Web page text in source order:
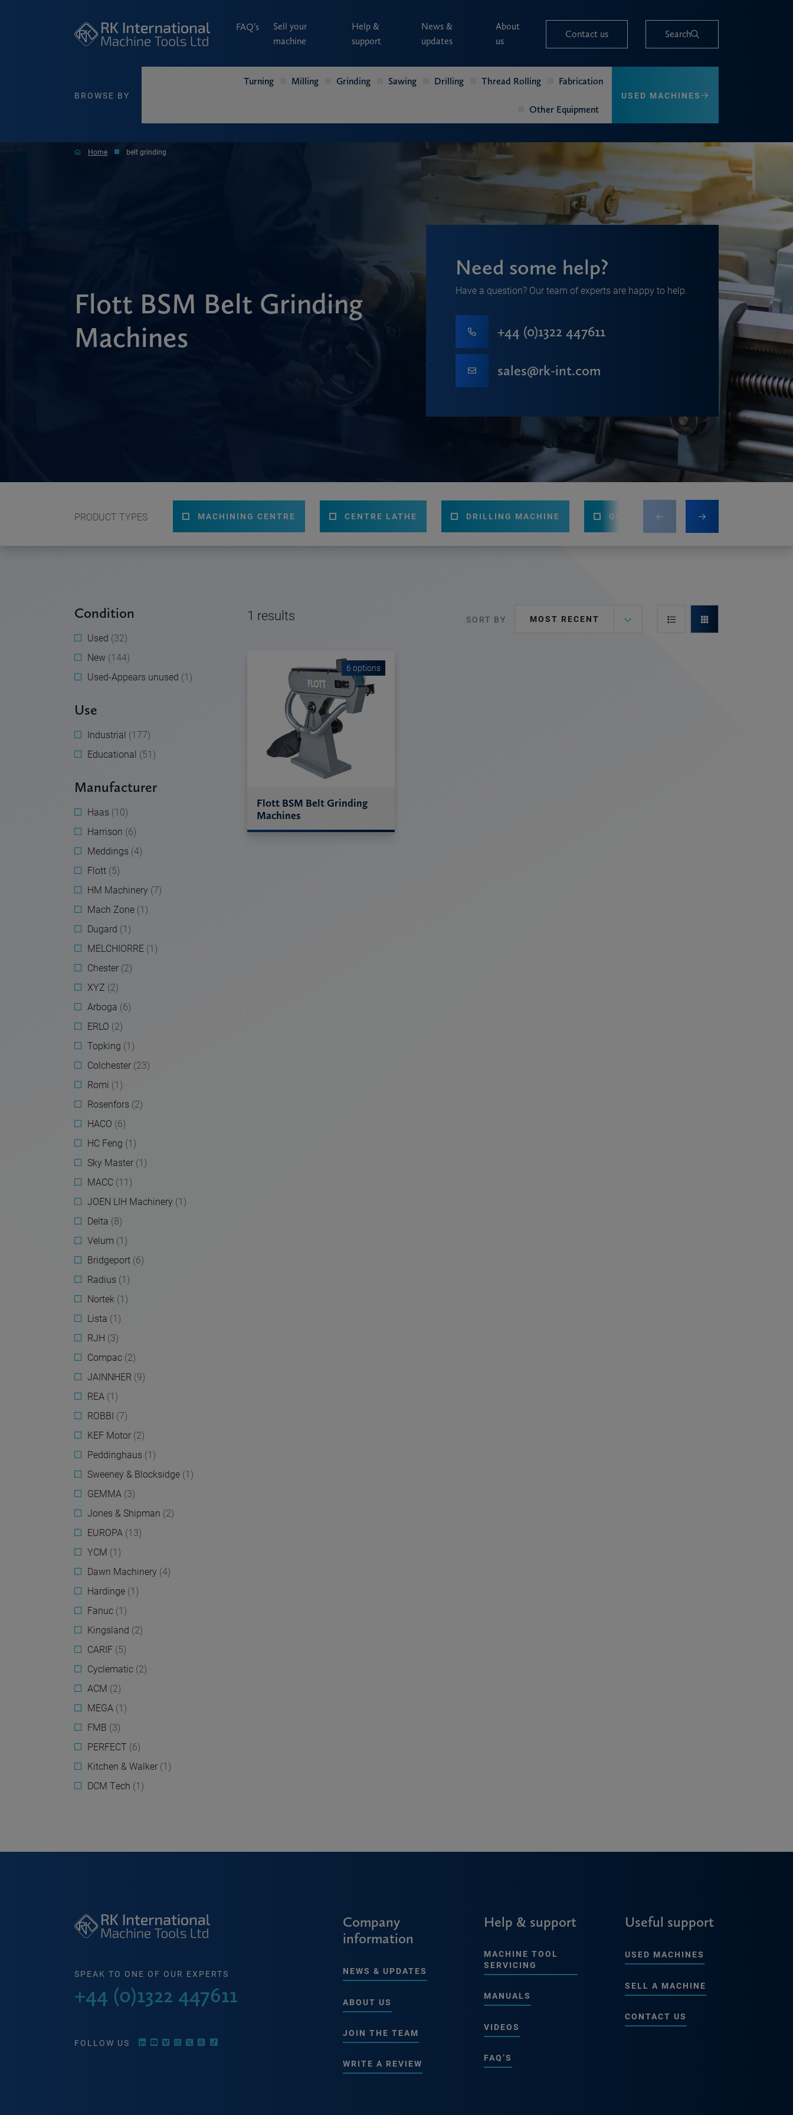
FAQ’s
Sell your
machine
Help &
support
News &
updates
About
us
Contact us Search
BROWSE BY
Turning Milling Grinding Sawing Drilling Thread Rolling Fabrication
Other Equipment
USED MACHINES
Home belt grinding
Flott BSM Belt Grinding
Machines
Need some help?
Have a question? Our team of experts are happy to help.
+44 (0)1322 447611
sales@rk-int.com
PRODUCT TYPES MACHINING CENTRE CENTRE LATHE DRILLING MACHINE GUILLOTINE
Condition
Used (32)
New (144)
Used-Appears unused (1)
Use
Industrial (177)
Educational (51)
Manufacturer
Haas (10)
Harrison (6)
Meddings (4)
Flott (5)
HM Machinery (7)
Mach Zone (1)
Dugard (1)
MELCHIORRE (1)
Chester (2)
XYZ (2)
Arboga (6)
ERLO (2)
Topking (1)
Colchester (23)
Romi (1)
Rosenfors (2)
HACO (6)
HC Feng (1)
Sky Master (1)
MACC (11)
JOEN LIH Machinery (1)
Delta (8)
Velum (1)
Bridgeport (6)
Radius (1)
Nortek (1)
Lista (1)
RJH (3)
Compac (2)
JAINNHER (9)
REA (1)
ROBBI (7)
KEF Motor (2)
Peddinghaus (1)
Sweeney & Blocksidge (1)
GEMMA (3)
Jones & Shipman (2)
EUROPA (13)
YCM (1)
Dawn Machinery (4)
Hardinge (1)
Fanuc (1)
Kingsland (2)
CARIF (5)
Cyclematic (2)
ACM (2)
MEGA (1)
FMB (3)
PERFECT (6)
Kitchen & Walker (1)
DCM Tech (1)
SORT BY MOST RECENT
1 results
6 options
Flott BSM Belt Grinding
Machines
SPEAK TO ONE OF OUR EXPERTS
+44 (0)1322 447611
FOLLOW US
Company
information
NEWS & UPDATES
ABOUT US
JOIN THE TEAM
WRITE A REVIEW
Help & support
MACHINE TOOL
SERVICING
MANUALS
VIDEOS
FAQ’S
Useful support
USED MACHINES
SELL A MACHINE
CONTACT US